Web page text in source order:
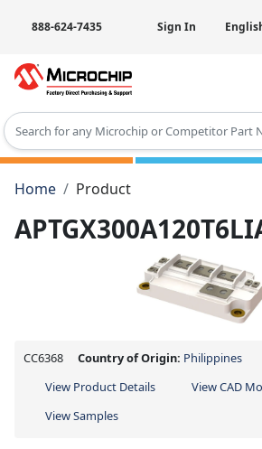
888-624-7435 Sign In
Type 2 or more characters for results.
Home
Product
CC6368 Country of Origin: Philippines
View Product Details
View CAD
View Samples